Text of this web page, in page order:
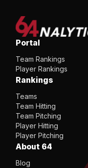
Portal
Team Rankings
Player Rankings
Rankings
Teams
Team Hitting
Team Pitching
Player Hitting
Player Pitching
About 64
Blog